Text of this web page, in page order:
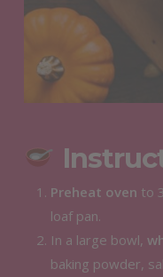
Preheat oven to
loaf pan.
In a large bowl,
baking powder,